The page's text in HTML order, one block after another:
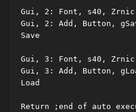
Gui, 2: Font, s40, Zrnic
Gui, 2: Add, Button,
Save
Gui, 3: Font, s40, Zrnic
Gui, 3: Add, Button,
Load
Return ;end of auto